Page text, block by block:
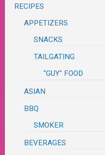
RECIPES
APPETIZERS
SNACKS
TAILGATING
"GUY" FOOD
ASIAN
BBQ
SMOKER
BEVERAGES